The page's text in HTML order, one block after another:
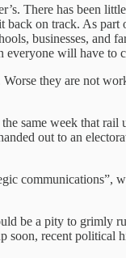
There has been
on track. As
businesses,
everyone will have to
they are not
same week that
out to an
communications”,
be a pity to
recent